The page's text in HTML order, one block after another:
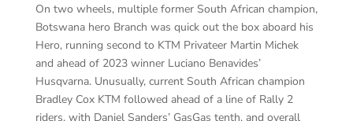
On two wheels, multiple former South African champion,
Botswana hero Branch was quick out the box aboard his
Hero, running second to KTM Privateer Martin Michek
and ahead of 2023 winner Luciano Benavides’
Husqvarna. Unusually, current South African champion
Bradley Cox KTM followed ahead of a line of Rally 2
riders, with Daniel Sanders’ GasGas tenth, and overall